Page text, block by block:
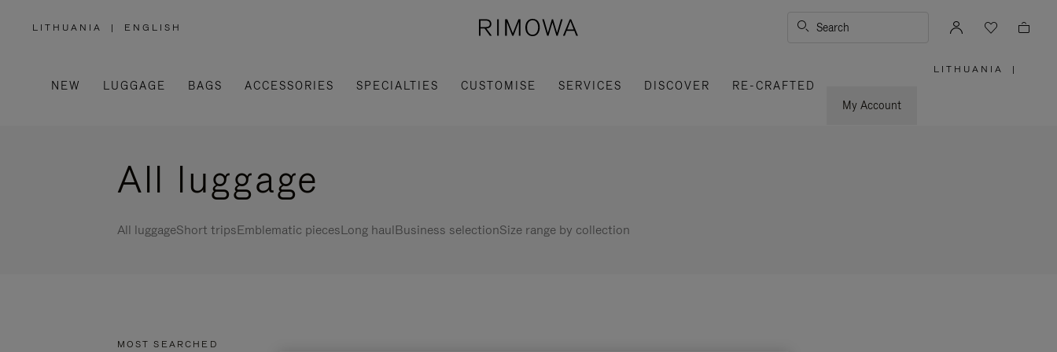
LITHUANIA
,
/
REGION
| ENGLISH Search
NEW LUGGAGE BAGS ACCESSORIES SPECIALTIES CUSTOMISE SERVICES DISCOVER
RE-CRAFTED
My Account
LITHUANIA |
All luggage
All luggageShort tripsEmblematic piecesLong haulBusiness selectionSize range by collection
MOST SEARCHED